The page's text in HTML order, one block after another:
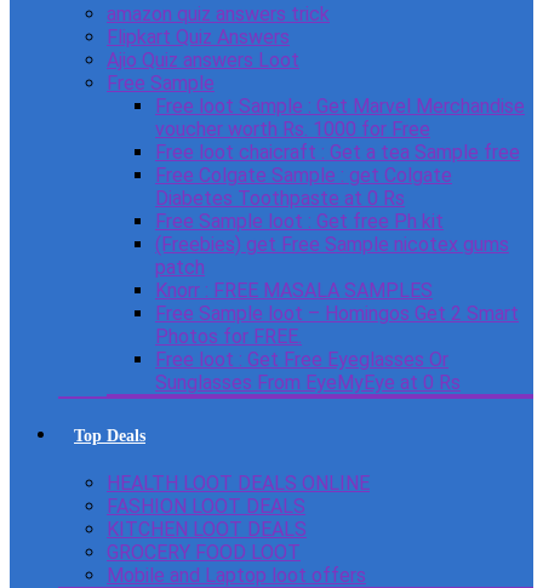
amazon quiz answers trick
Flipkart Quiz Answers
Ajio Quiz answers Loot
Free Sample
Free loot Sample : Get Marvel Merchandise
voucher worth Rs. 1000 for Free
Free loot chaicraft : Get a tea Sample free
Free Colgate Sample : get Colgate
Diabetes Toothpaste at 0 Rs
Free Sample loot : Get free Ph kit
(Freebies) get Free Sample nicotex gums
patch
Knorr : FREE MASALA SAMPLES
Free Sample loot – Homingos Get 2 Smart
Photos for FREE.
Free loot : Get Free Eyeglasses Or
Sunglasses From EyeMyEye at 0 Rs
Top Deals
HEALTH LOOT DEALS ONLINE
FASHION LOOT DEALS
KITCHEN LOOT DEALS
GROCERY FOOD LOOT
Mobile and Laptop loot offers